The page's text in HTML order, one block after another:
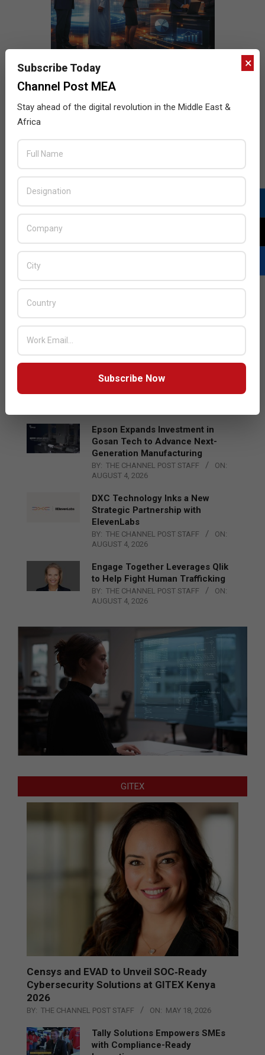
Acer Introduces New Tablets, AI
and AR Glasses
Qualcomm Appoints Wassim
Chourbaji to Lead EMEA Region
BY: THE CHANNEL POST STAFF
ON:
Epson Expands Investment in
Gosan Tech to Advance Next-
Generation Manufacturing
BY: THE CHANNEL POST STAFF
ON:
AUGUST 4, 2026
DXC Technology Inks a New
Strategic Partnership with
ElevenLabs
BY: THE CHANNEL POST STAFF
ON:
AUGUST 4, 2026
Engage Together Leverages Qlik
to Help Fight Human Trafficking
BY: THE CHANNEL POST STAFF
ON:
AUGUST 4, 2026
GITEX
Censys and EVAD to Unveil SOC‑Ready
Cybersecurity Solutions at GITEX Kenya
2026
BY: THE CHANNEL POST STAFF ON: MAY 18, 2026
Tally Solutions Empowers SMEs
with Compliance-Ready
×
Subscribe Today
Channel Post MEA
Stay ahead of the digital revolution in the Middle East &
Africa
Subscribe Now